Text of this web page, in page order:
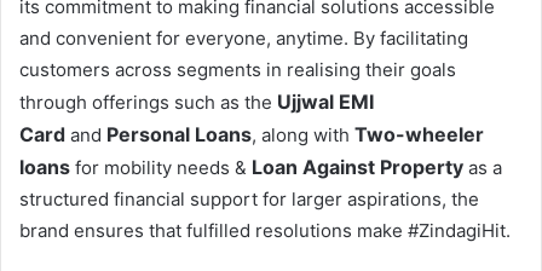
its commitment to making financial solutions accessible
and convenient for everyone, anytime. By facilitating
customers across segments in realising their goals
through offerings such as the Ujjwal EMI
Card and Personal Loans, along with Two-wheeler
loans for mobility needs & Loan Against Property as a
structured financial support for larger aspirations, the
brand ensures that fulfilled resolutions make #ZindagiHit.